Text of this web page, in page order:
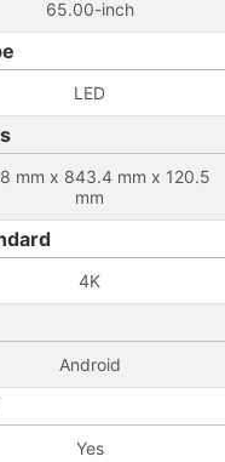
65.00-inch
LED
mm x 843.4 mm x 120.5
mm
4K
Android
Yes